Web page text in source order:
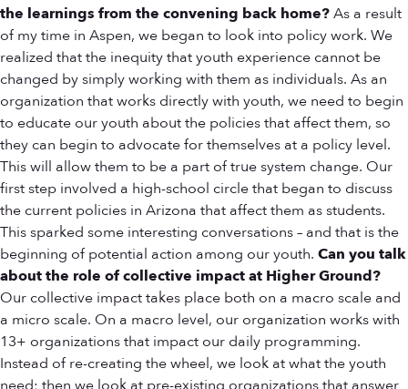
the learnings from the convening back home?As a result
of my time in Aspen, we began to look into policy work. We
realized that the inequity that youth experience cannot be
changed by simply working with them as individuals. As an
organization that works directly with youth, we need to begin
to educate our youth about the policies that affect them, so
they can begin to advocate for themselves at a policy level.
This will allow them to be a part of true system change. Our
first step involved a high-school circle that began to discuss
the current policies in Arizona that affect them as students.
This sparked some interesting conversations – and that is the
beginning of potential action among our youth. Can you talk
about the role of collective impact at Higher Ground?
Our collective impact takes place both on a macro scale and
a micro scale. On a macro level, our organization works with
13+ organizations that impact our daily programming.
Instead of re-creating the wheel, we look at what the youth